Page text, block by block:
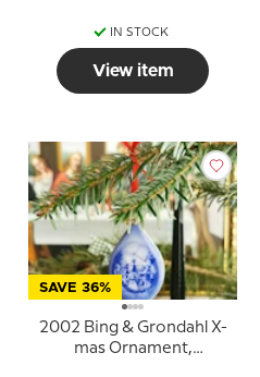
IN STOCK
View item
SAVE 36%
2002 Bing & Grondahl X-
mas Ornament,